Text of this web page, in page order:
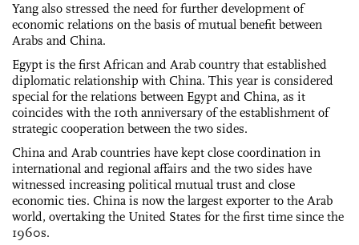
Yang also stressed the need for further development of
economic relations on the basis of mutual benefit between
Arabs and China.
Egypt is the first African and Arab country that established
diplomatic relationship with China. This year is considered
special for the relations between Egypt and China, as it
coincides with the 10th anniversary of the establishment of
strategic cooperation between the two sides.
China and Arab countries have kept close coordination in
international and regional affairs and the two sides have
witnessed increasing political mutual trust and close
economic ties. China is now the largest exporter to the Arab
world, overtaking the United States for the first time since the
1960s.